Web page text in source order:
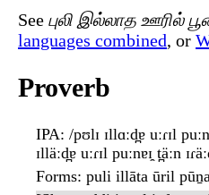
See புலி இல்லாத ஊரில்
languages combined, or
Proverb
IPA: /pʊlɪ ɪllɑːd̪ɐ uːɾɪl
ɪlläːd̪ɐ uːɾɪl puːnɐɪ̯ t̪äːn
Forms: puli illāta ūril